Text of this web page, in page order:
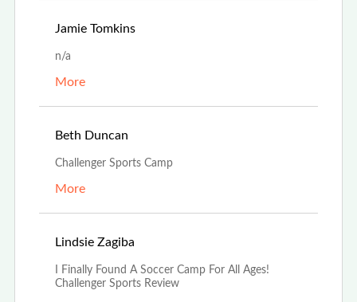
Jamie Tomkins
n/a
More
Beth Duncan
Challenger Sports Camp
More
Lindsie Zagiba
I Finally Found A Soccer Camp For All Ages!
Challenger Sports Review